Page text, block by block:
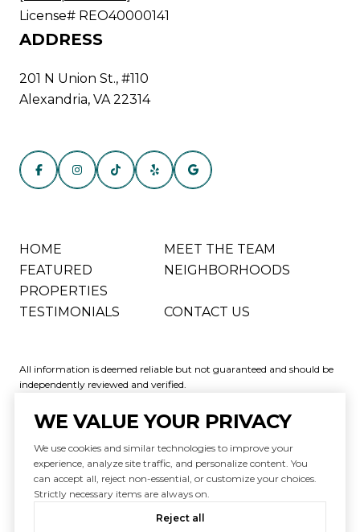
License# REO40000141
ADDRESS
201 N Union St., #110
Alexandria, VA 22314
HOME
MEET THE TEAM
FEATURED
PROPERTIES
NEIGHBORHOODS
TESTIMONIALS CONTACT US
All information is deemed reliable but not guaranteed and should be
independently reviewed and verified.
Powered byLuxury Presence
WE VALUE YOUR PRIVACY
We use cookies and similar technologies to improve your
experience, analyze site traffic, and personalize content. You
can accept all, reject non-essential, or customize your choices.
Strictly necessary items are always on.
Reject all